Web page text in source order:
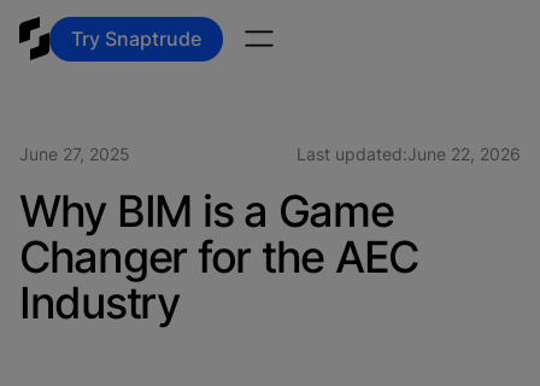
Try Snaptrude
June 27, 2025 Last updated:June 22, 2026
Why BIM is a Game
Changer for the AEC
Industry